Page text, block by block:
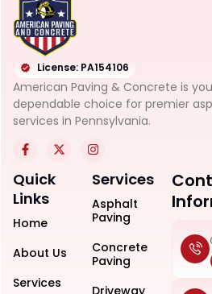
License: PA154106
American Paving & Concrete is
dependable choice for premier
services in Pennsylvania.
Quick
Links
Home
About Us
Services
Services
Asphalt
Paving
Concrete
Paving
Driveway